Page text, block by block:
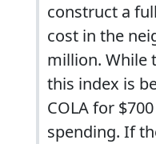
construct a
cost in the
million. While
this index is
COLA for
spending. If